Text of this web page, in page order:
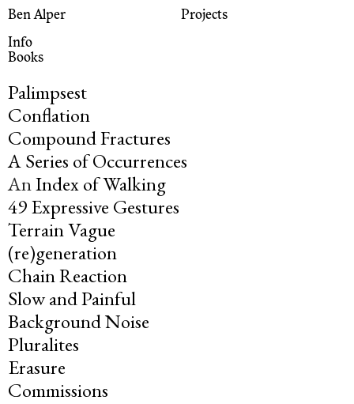
Ben Alper Projects
Info
Books
Palimpsest
Conflation
Compound Fractures
A Series of Occurrences
AnIndex of Walking
49 Expressive Gestures
Terrain Vague
(re)generation
Chain Reaction
Slow and Painful
Background Noise
Pluralites
Erasure
Commissions